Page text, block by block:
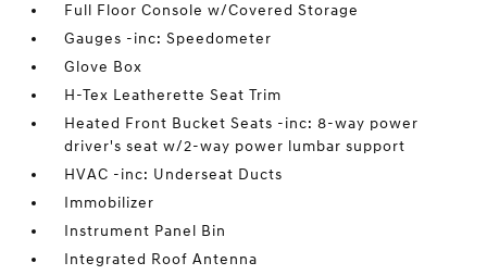
Full Floor Console w/Covered Storage
Gauges -inc: Speedometer
Glove Box
H-Tex Leatherette Seat Trim
Heated Front Bucket Seats -inc: 8-way power
driver's seat w/2-way power lumbar support
HVAC -inc: Underseat Ducts
Immobilizer
Instrument Panel Bin
Integrated Roof Antenna